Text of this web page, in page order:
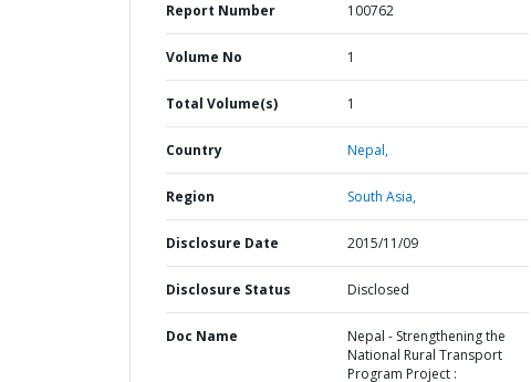
Report Number 100762
Volume No 1
Total Volume(s) 1
Country Nepal,
Region South Asia,
Disclosure Date 2015/11/09
Disclosure Status Disclosed
Doc Name
Nepal - Strengthening the
National Rural Transport
Program Project :